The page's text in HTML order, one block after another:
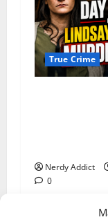
True Crime
Nerdy Addict
0